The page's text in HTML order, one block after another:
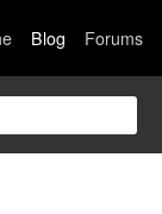
Blog Forums